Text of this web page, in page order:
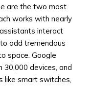
are the two most
works with nearly
interact
add tremendous
space. Google
devices, and
like smart switches,